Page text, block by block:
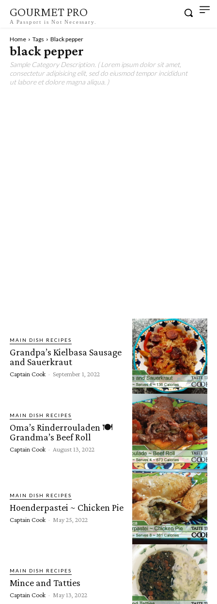
GOURMET PRO
A Passport is Not Necessary.
Home Tags Black pepper
black pepper
Sample Category Description. ( Lorem ipsum dolor sit amet,
consectetur adipisicing elit, sed do eiusmod tempor incididunt
ut labore et dolore magna aliqua. )
MAIN DISH RECIPES
Grandpa’s Kielbasa Sausage
and Sauerkraut
Captain Cook - September 1, 2022
MAIN DISH RECIPES
Oma’s Rinderrouladen 🍽
Grandma’s Beef Roll
Captain Cook - August 13, 2022
MAIN DISH RECIPES
Hoenderpastei ~ Chicken Pie
Captain Cook - May 25, 2022
MAIN DISH RECIPES
Mince and Tatties
Captain Cook - May 13, 2022